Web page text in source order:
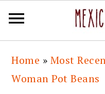
primary
main
primary
footer
Home » Most
Woman Pot Beans